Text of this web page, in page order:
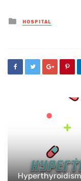
Posted
in
HOSPITAL